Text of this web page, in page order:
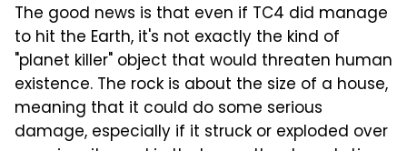
The good news is that even if TC4 did manage
to hit the Earth, it's not exactly the kind of
"planet killer" object that would threaten human
existence. The rock is about the size of a house,
meaning that it could do some serious
damage, especially if it struck or exploded over